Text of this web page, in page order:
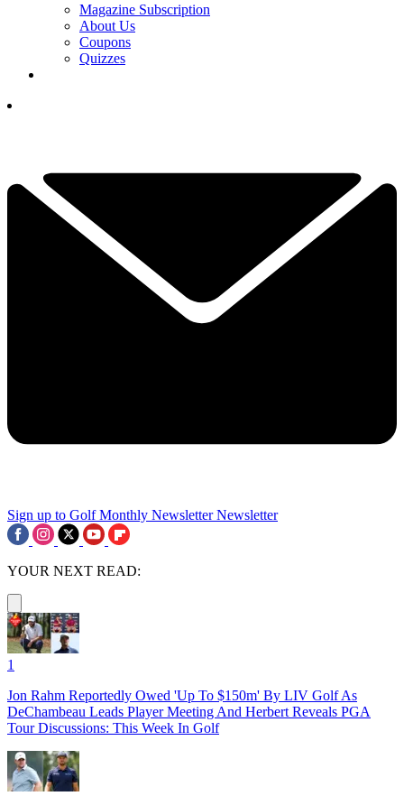
Magazine Subscription
About Us
Coupons
Quizzes
Sign up to Golf Monthly Newsletter Newsletter
YOUR NEXT READ:
1
Jon Rahm Reportedly Owed 'Up To $150m' By LIV Golf As
DeChambeau Leads Player Meeting And Herbert Reveals PGA
Tour Discussions: This Week In Golf